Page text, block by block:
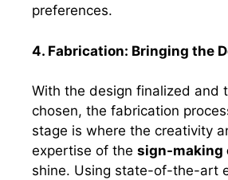
preferences.
4. Fabrication: Bringing the
With the design finalized and
chosen, the fabrication
stage is where the creativity
expertise of the sign-making
shine. Using state-of-the-art